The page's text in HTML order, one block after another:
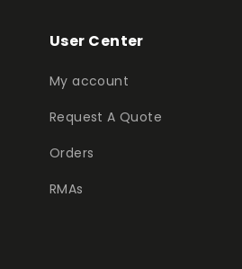
User Center
My account
Request A Quote
Orders
RMAs